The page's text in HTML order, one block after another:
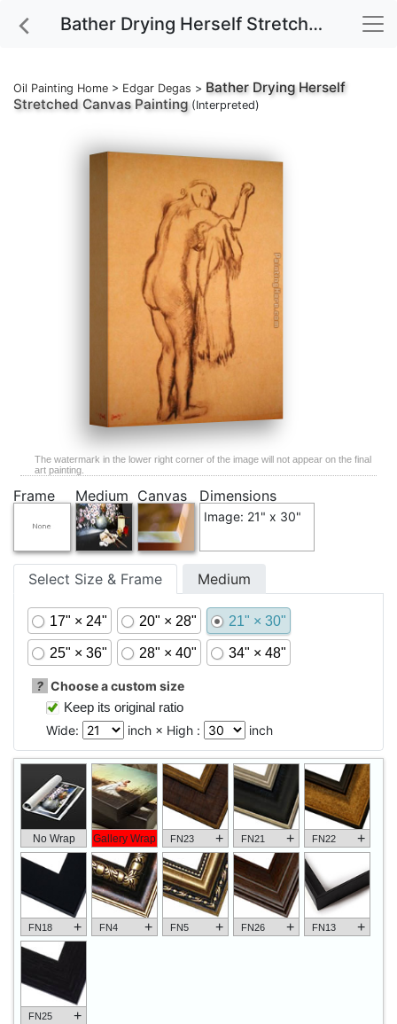
Bather Drying Herself Stretched Canvas Painting
Oil Painting Home > Edgar Degas > Bather Drying Herself
Stretched Canvas Painting(Interpreted)
The watermark in the lower right corner of the image will not appear on the final
art painting.
Frame Medium Canvas Dimensions
Image: 21" x 30"
Select Size & Frame Medium
17" × 24" 20" × 28" 21" × 30"
25" × 36" 28" × 40" 34" × 48"
? Choose a custom size
Keep its original ratio
Wide:
inch × High : inch
No Wrap Gallery Wrap FN23 + FN21 + FN22 +
FN18 + FN4 + FN5 + FN26 + FN13 +
FN25 +